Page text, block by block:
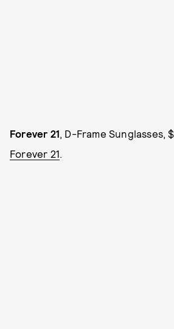
Forever 21, D-Frame Sunglasses,
Forever 21.